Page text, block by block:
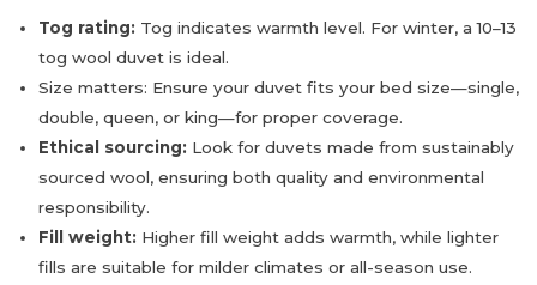
Tog rating: Tog indicates warmth level. For winter, a10–13
tog wool duvet is ideal.
Size matters: Ensure your duvet fits your bed size—single,
double, queen, or king—for proper coverage.
Ethical sourcing: Look for duvets made from sustainably
sourced wool, ensuring both quality and environmental
responsibility.
Fill weight: Higher fill weight adds warmth, while lighter
fills are suitable for milder climates or all-season use.